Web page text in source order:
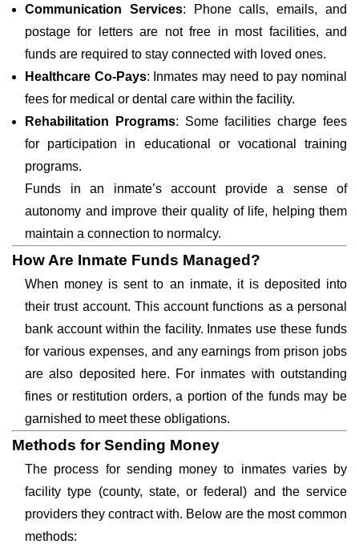
Communication Services: Phone calls, emails, and
postage for letters are not free in most facilities, and
funds are required to stay connected with loved ones.
Healthcare Co-Pays: Inmates may need to pay nominal
fees for medical or dental care within the facility.
Rehabilitation Programs: Some facilities charge fees
for participation in educational or vocational training
programs.
Funds in an inmate’s account provide a sense of
autonomy and improve their quality of life, helping them
maintain a connection to normalcy.
How Are Inmate Funds Managed?
When money is sent to an inmate, it is deposited into
their trust account. This account functions as a personal
bank account within the facility. Inmates use these funds
for various expenses, and any earnings from prison jobs
are also deposited here. For inmates with outstanding
fines or restitution orders, a portion of the funds may be
garnished to meet these obligations.
Methods for Sending Money
The process for sending money to inmates varies by
facility type (county, state, or federal) and the service
providers they contract with. Below are the most common
methods: